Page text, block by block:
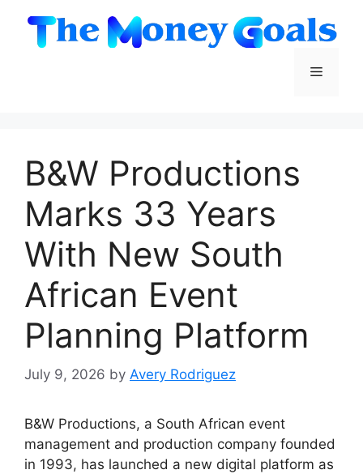
content
Menu
B&W Productions
Marks 33 Years
With New South
African Event
Planning Platform
July 9, 2026 by Avery Rodriguez
B&W Productions, a South African event
management and production company founded
in 1993, has launched a new digital platform as